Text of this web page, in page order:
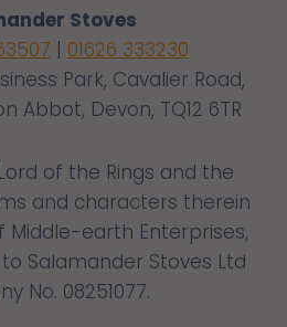
Stoves
| 01626 333230
Park, Cavalier Road,
Abbot, Devon, TQ12 6TR
of the Rings and the
and characters therein
earth Enterprises,
Salamander Stoves Ltd
No. 08251077.